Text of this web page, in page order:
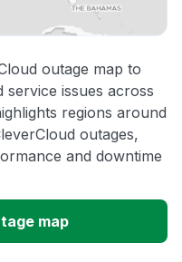
outage map to
service issues across
regions around
outages,
and downtime
map